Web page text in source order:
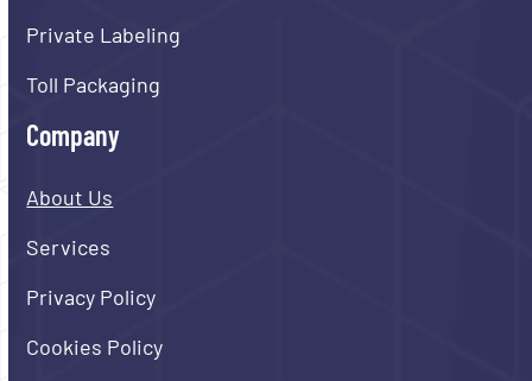
Private Labeling
Toll Packaging
Company
About Us
Services
Privacy Policy
Cookies Policy